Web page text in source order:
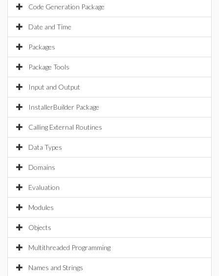
Code Generation Package
Date and Time
Packages
Package Tools
Input and Output
InstallerBuilder Package
Calling External Routines
Data Types
Domains
Evaluation
Modules
Objects
Multithreaded Programming
Names and Strings